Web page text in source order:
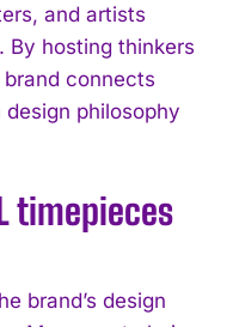
and artists
By hosting thinkers
connects
philosophy
timepieces
brand’s design